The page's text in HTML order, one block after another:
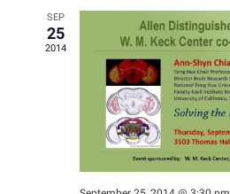
SEP
25
2014